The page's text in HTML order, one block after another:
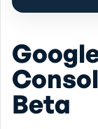
Beta